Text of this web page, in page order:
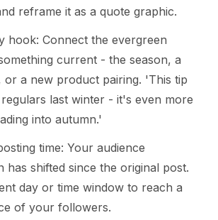
reframe it as a quote graphic.
hook: Connect the evergreen
current - the season, a
or a new product pairing. 'This tip
last winter - it's even more
into autumn.'
time: Your audience
has shifted since the original post.
day or time window to reach a
of your followers.